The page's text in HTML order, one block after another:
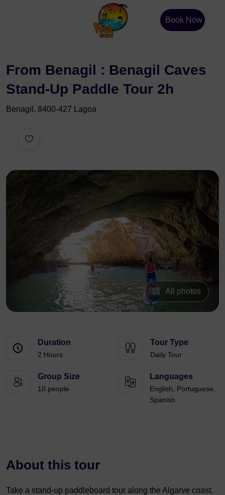
Book Now
From Benagil : Benagil Caves
Stand-Up Paddle Tour 2h
Benagil, 8400-427 Lagoa
All photos
Duration
2 Hours
Tour Type
Daily Tour
Group Size
10 people
Languages
English, Portuguese,
Spanish
About this tour
Take a stand-up paddleboard tour along the Algarve coast.